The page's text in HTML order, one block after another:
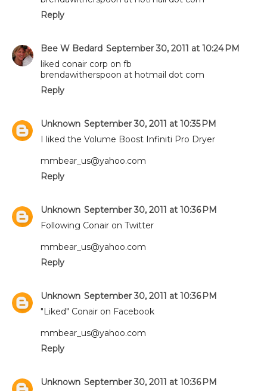
Reply
Bee W Bedard September 30, 2011 at 10:24 PM
liked conair corp on fb
brendawitherspoon at hotmail dot com
Reply
Unknown September 30, 2011 at 10:35 PM
I liked the Volume Boost Infiniti Pro Dryer
mmbear_us@yahoo.com
Reply
Unknown September 30, 2011 at 10:36 PM
Following Conair on Twitter
mmbear_us@yahoo.com
Reply
Unknown September 30, 2011 at 10:36 PM
"Liked" Conair on Facebook
mmbear_us@yahoo.com
Reply
Unknown September 30, 2011 at 10:36 PM